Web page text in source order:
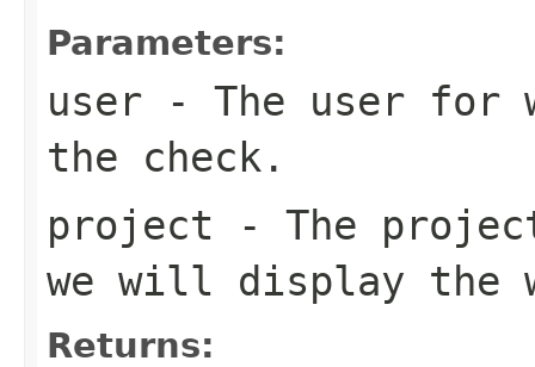
Parameters:
user - The user for
the check.
project - The
we will display the
Returns: